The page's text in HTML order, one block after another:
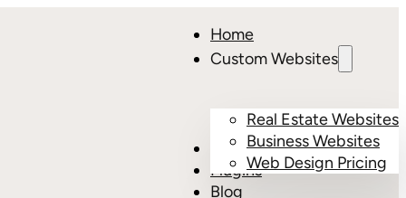
Home
Custom Websites
Real Estate Websites
Business Websites
Web Design Pricing
Hosting
Plugins
Blog